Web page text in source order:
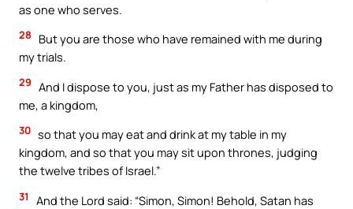
as one who serves.
28
But you are those who have remained with me during
my trials.
29 And I dispose to you, just as my Father has disposed to
me, a kingdom,
30 so that you may eat and drink at my table in my
kingdom, and so that you may sit upon thrones, judging
the twelve tribes of Israel.”
31
And the Lord said: “Simon, Simon! Behold, Satan has